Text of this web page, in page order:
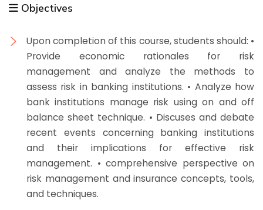
Objectives
Upon completion of this course, students should: •
Provide economic rationales for risk
management and analyze the methods to
assess risk in banking institutions. • Analyze how
bank institutions manage risk using on and off
balance sheet technique. • Discuses and debate
recent events concerning banking institutions
and their implications for effective risk
management. • comprehensive perspective on
risk management and insurance concepts, tools,
and techniques.